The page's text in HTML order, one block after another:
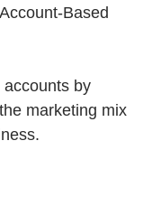
Based
by
marketing mix